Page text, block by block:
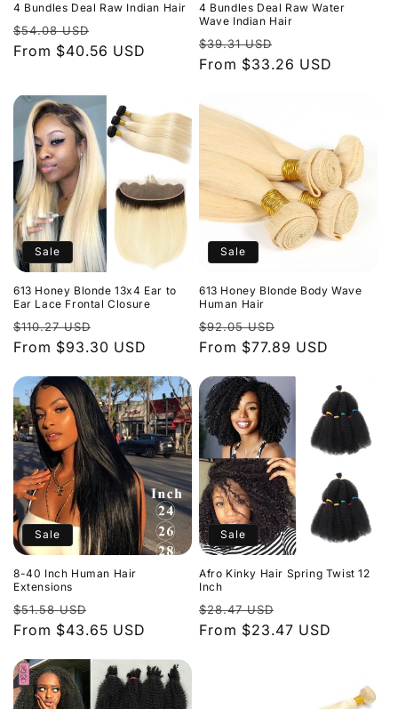
4 Bundles Deal Raw Indian Hair
Regular
price
$54.08 USD
price
From $40.56 USD
4 Bundles Deal Raw Water
Wave Indian Hair
Regular
price
$39.31 USD
price
From $33.26 USD
Sale
613 Honey Blonde 13x4 Ear to
Ear Lace Frontal Closure
Regular
price
$110.27 USD
price
From $93.30 USD
Sale
613 Honey Blonde Body Wave
Human Hair
Regular
price
$92.05 USD
price
From $77.89 USD
Sale
8-40 Inch Human Hair
Extensions
Regular
price
$51.58 USD
price
From $43.65 USD
Sale
Afro Kinky Hair Spring Twist 12
Inch
Regular
price
$28.47 USD
price
From $23.47 USD